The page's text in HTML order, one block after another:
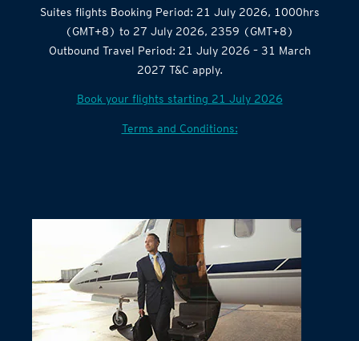
Suites flights Booking Period: 21 July 2026, 1000hrs
(GMT+8) to 27 July 2026, 2359 (GMT+8)
Outbound Travel Period: 21 July 2026 – 31 March
2027 T&C apply.
Book your flights starting 21 July 2026
Terms and Conditions: